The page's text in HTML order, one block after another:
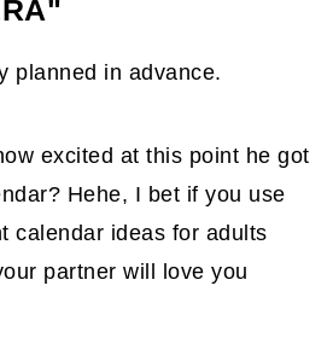
planned in advance.
excited at this point he got
Hehe, I bet if you use
calendar ideas for adults
partner will love you